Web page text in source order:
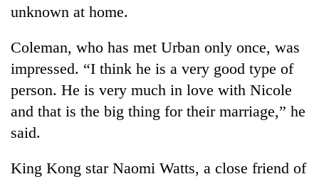
unknown at home.
Coleman, who has met Urban only once, was
impressed. “I think he is a very good type of
person. He is very much in love with Nicole
and that is the big thing for their marriage,” he
said.
King Kong star Naomi Watts, a close friend of